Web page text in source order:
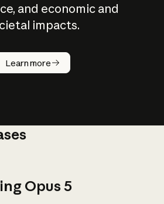
and economic and
impacts.
Learn more
does
work?
Opus 5